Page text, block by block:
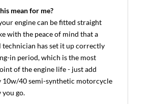
mean for me?
engine can be fitted straight
with the peace of mind that a
technician has set it up correctly
in period, which is the most
of the engine life - just add
10w/40 semi-synthetic motorcycle
you go.